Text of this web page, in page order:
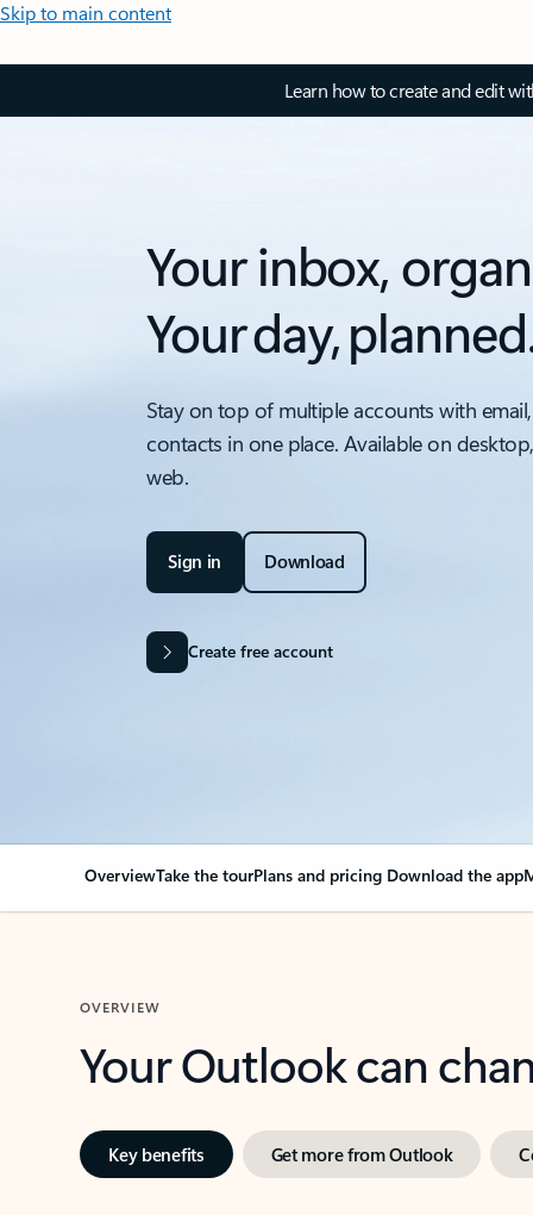
Skip to main content
Learn how to create and edit
Your inbox,
Your day,
Stay on top of multiple accounts with
contacts in one place. Available on
web.
Sign in Download
Create free account
OverviewTake the tourPlans and pricing Download the app
OVERVIEW
Your Outlook can
Key benefits Get more from Outlook